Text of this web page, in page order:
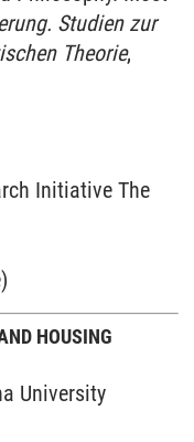
Studien zur
Theorie,
Initiative The
HOUSING
University